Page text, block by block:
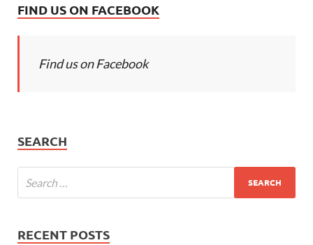
FIND US ON FACEBOOK
Find us on Facebook
SEARCH
RECENT POSTS